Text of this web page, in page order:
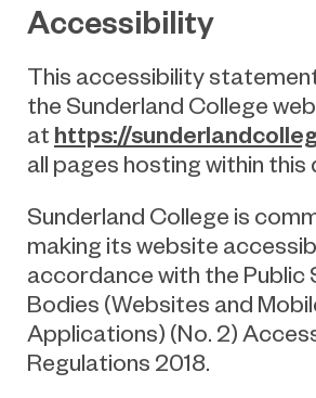
Accessibility
This accessibility
the Sunderland College
at https://
all pages hosting within this
Sunderland College is
making its website
accordance with the Public
Bodies (Websites and
Applications) (No. 2)
Regulations 2018.